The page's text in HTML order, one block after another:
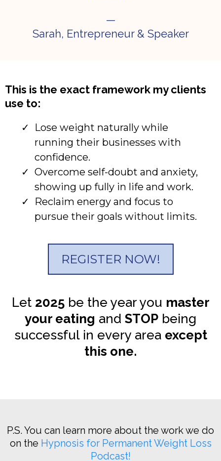
—
Sarah, Entrepreneur & Speaker
This is the exact framework my clients
use to:
Lose weight naturally while
running their businesses with
confidence.
Overcome self-doubt and anxiety,
showing up fully in life and work.
Reclaim energy and focus to
pursue their goals without limits.
REGISTER NOW!
Let 2025be the year you master
your eating and STOP being
successful in every area except
this one.
P.S. You can learn more about the work we do
on the Hypnosis for Permanent Weight Loss
Podcast!